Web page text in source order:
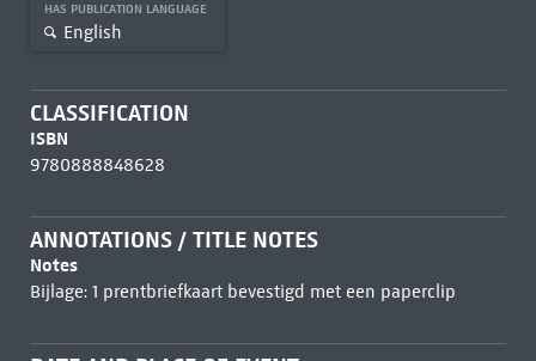
HAS PUBLICATION LANGUAGE
English
CLASSIFICATION
ISBN
9780888848628
ANNOTATIONS / TITLE NOTES
Notes
Bijlage: 1 prentbriefkaart bevestigd met een paperclip